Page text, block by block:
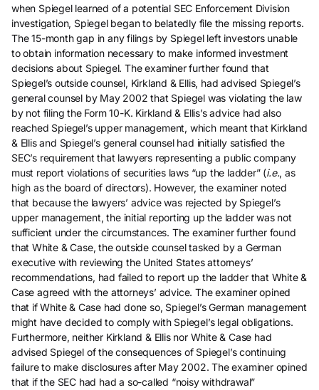
when Spiegel learned of a potential SEC Enforcement Division
investigation, Spiegel began to belatedly file the missing reports.
The 15-month gap in any filings by Spiegel left investors unable
to obtain information necessary to make informed investment
decisions about Spiegel. The examiner further found that
Spiegel’s outside counsel, Kirkland & Ellis, had advised Spiegel’s
general counsel by May 2002 that Spiegel was violating the law
by not filing the Form 10-K. Kirkland & Ellis’s advice had also
reached Spiegel’s upper management, which meant that Kirkland
& Ellis and Spiegel’s general counsel had initially satisfied the
SEC’s requirement that lawyers representing a public company
must report violations of securities laws “up the ladder” (i.e., as
high as the board of directors). However, the examiner noted
that because the lawyers’ advice was rejected by Spiegel’s
upper management, the initial reporting up the ladder was not
sufficient under the circumstances. The examiner further found
that White & Case, the outside counsel tasked by a German
executive with reviewing the United States attorneys’
recommendations, had failed to report up the ladder that White &
Case agreed with the attorneys’ advice. The examiner opined
that if White & Case had done so, Spiegel’s German management
might have decided to comply with Spiegel’s legal obligations.
Furthermore, neither Kirkland & Ellis nor White & Case had
advised Spiegel of the consequences of Spiegel’s continuing
failure to make disclosures after May 2002. The examiner opined
that if the SEC had had a so-called “noisy withdrawal”